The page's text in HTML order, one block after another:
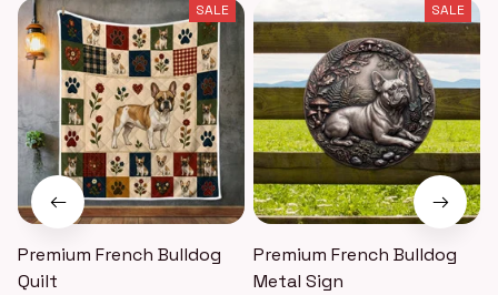
SALE
Premium French Bulldog
Quilt
SALE
Premium French Bulldog
Metal Sign